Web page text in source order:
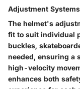
Adjustment Systems
The helmet's
fit to suit individual
buckles,
needed, ensuring a
high-velocity
enhances both